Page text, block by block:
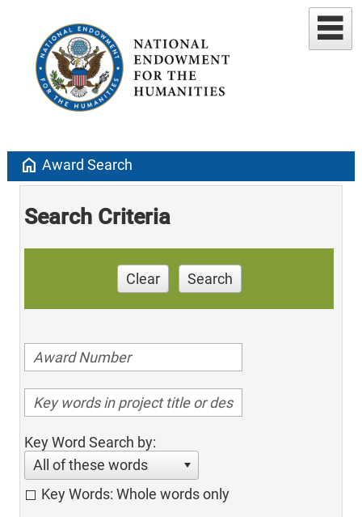
home Award Search
Search Criteria
Clear Search
Key Word Search by:
All of these words
Key Words: Whole words only